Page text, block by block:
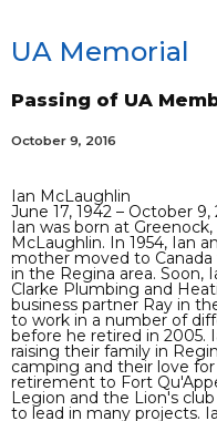
UA Memorial
Passing of UA
October 9, 2016
Ian McLaughlin
June 17, 1942 – October 9,
Ian was born at
McLaughlin. In 1954, Ian
mother moved to
in the Regina area. Soon,
Clarke Plumbing and
business partner Ray in
to work in a number of
before he retired in 2005.
raising their family in
camping and their love
retirement to Fort
Legion and the Lion's
to lead in many projects.